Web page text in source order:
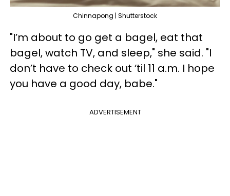
Chinnapong | Shutterstock
"I’m about to go get a bagel, eat that
bagel, watch TV, and sleep," she said. "I
don’t have to check out ‘til 11 a.m. I hope
you have a good day, babe."
ADVERTISEMENT